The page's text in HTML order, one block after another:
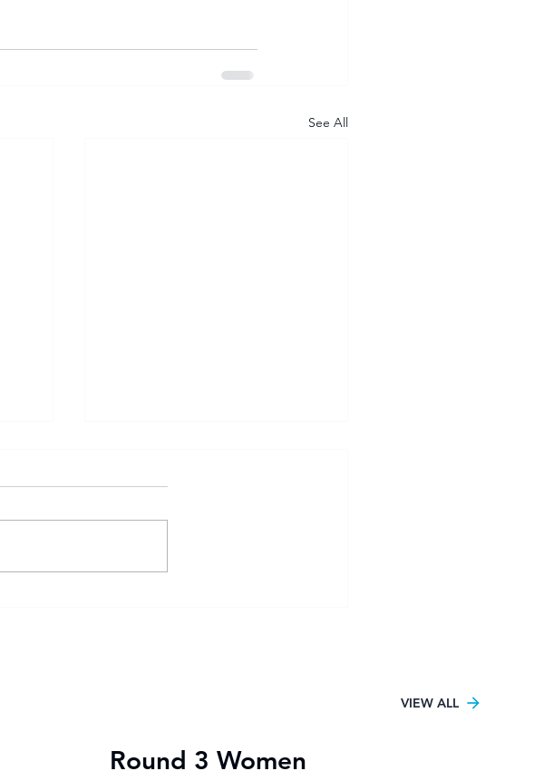
See All
VIEW ALL
Round 3 Women